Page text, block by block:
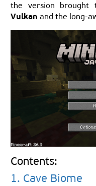
the version brought
Vulkan and the long-
Contents:
1. Cave Biome